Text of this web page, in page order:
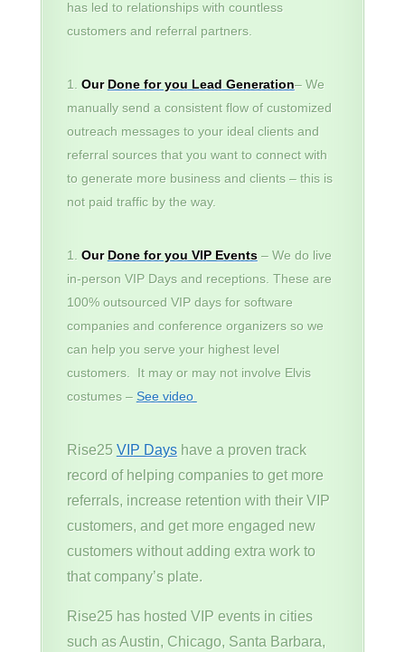
has led to relationships with countless
customers and referral partners.
Our Done for you Lead Generation– We
manually send a consistent flow of customized
outreach messages to your ideal clients and
referral sources that you want to connect with
to generate more business and clients – this is
not paid traffic by the way.
Our Done for you VIP Events– We do live
in-person VIP Days and receptions. These are
100% outsourced VIP days for software
companies and conference organizers so we
can help you serve your highest level
customers. It may or may not involve Elvis
costumes – See video
Rise25 VIP Dayshave a proven track
record of helping companies to get more
referrals, increase retention with their VIP
customers, and get more engaged new
customers without adding extra work to
that company’s plate.
Rise25 has hosted VIP events in cities
such as Austin, Chicago, Santa Barbara,